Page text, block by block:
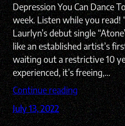
Depression You Can Dance
week. Listen while you read!
Laurlyn’s debut single
like an established artist’s
waiting out a restrictive 10
experienced, it’s freeing,…
Continue reading
July 13, 2022